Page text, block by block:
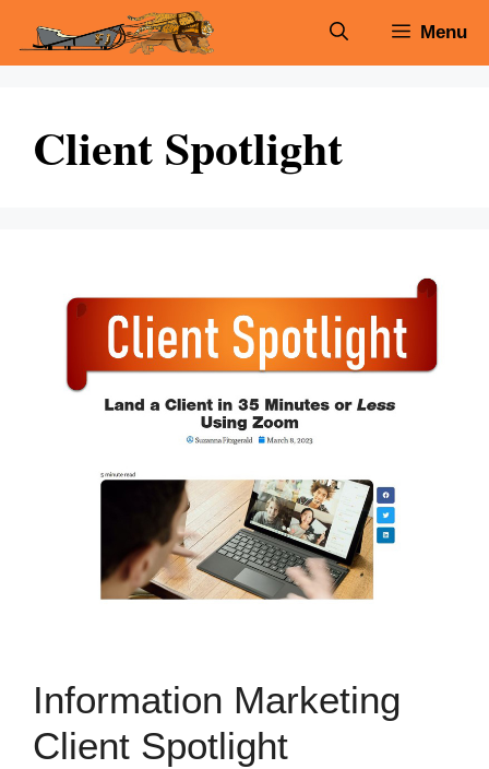
content
Menu
Client Spotlight
Information Marketing
Client Spotlight